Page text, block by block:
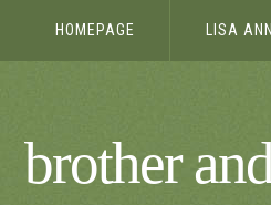
HOMEPAGE LISA
brother